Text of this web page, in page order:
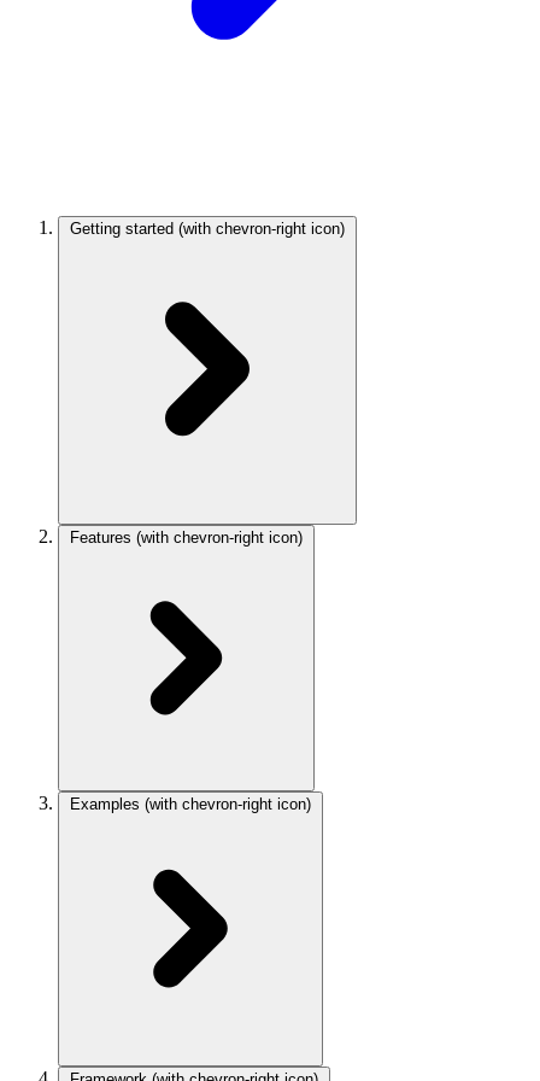
Getting started (with chevron-right icon)
Features (with chevron-right icon)
Examples (with chevron-right icon)